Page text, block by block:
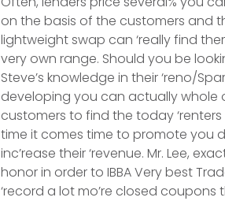
on the basis of the customers and
lightweight swap can ‘really find
very own range. Should you be
Steve’s knowledge in their ‘reno/
developing you can actually whole
customers to find the today
time it comes time to promote you
inc’rease their ‘revenue. Mr. Lee,
honor in order to IBBA Very best
‘record a lot mo’re closed coupons